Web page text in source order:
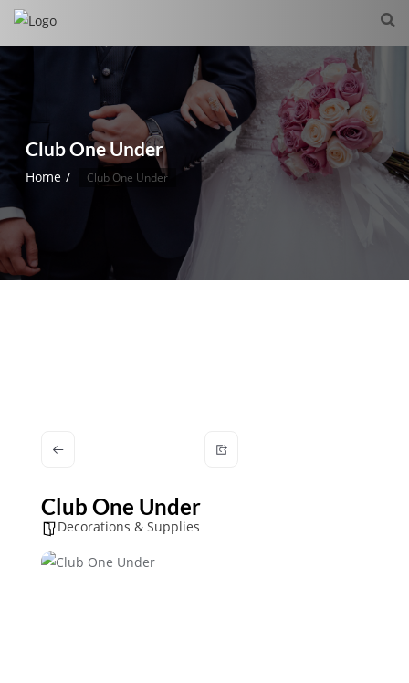
Club One Under
Home Club One Under
Club One Under
Decorations & Supplies